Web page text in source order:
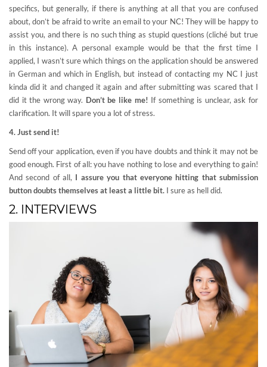
specifics, but generally, if there is anything at all that you are confused
about, don’t be afraid to write an email to your NC! They will be happy to
assist you, and there is no such thing as stupid questions (cliché but true
in this instance). A personal example would be that the first time I
applied, I wasn’t sure which things on the application should be answered
in German and which in English, but instead of contacting my NC I just
kinda did it and changed it again and after submitting was scared that I
did it the wrong way. Don’t be like me! If something is unclear, ask for
clarification. It will spare you a lot of stress.
4. Just send it!
Send off your application, even if you have doubts and think it may not be
good enough. First of all: you have nothing to lose and everything to gain!
And second of all, I assure you that everyone hitting that submission
button doubts themselves at least a little bit. I sure as hell did.
2. INTERVIEWS